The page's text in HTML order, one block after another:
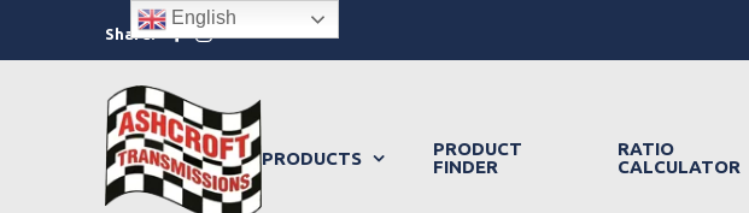
content
Share: Facebook
PRODUCTS
PRODUCT
FINDER
RATIO
CALCULATOR
English